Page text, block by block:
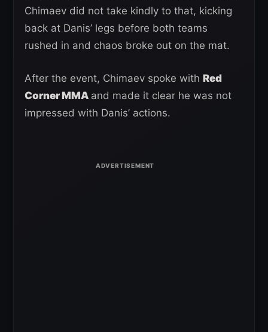
Chimaev did not take kindly to that, kicking
back at Danis’ legs before both teams
rushed in and chaos broke out on the mat.
After the event, Chimaev spoke with Red
Corner MMA and made it clear he was not
impressed with Danis’ actions.